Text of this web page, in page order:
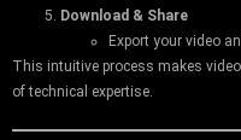
Download & Share
Export your video
This intuitive process makes
of technical expertise.